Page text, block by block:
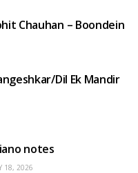
Chauhan – Boondein
Dil Ek Mandir
notes
18, 2026